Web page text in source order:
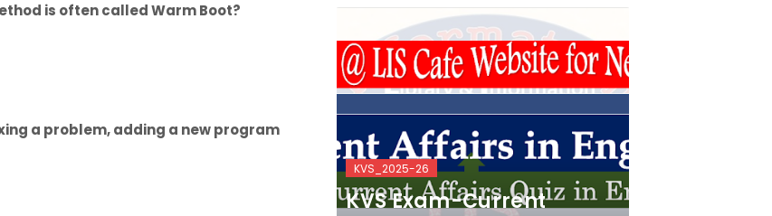
is often called Warm Boot?
a problem, adding a new program
KVS_2025-26
KVS Exam-Current